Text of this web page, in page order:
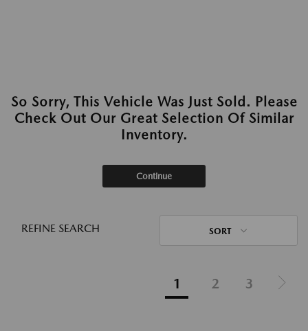
So Sorry, This Vehicle Was Just Sold. Please
Check Out Our Great Selection Of Similar
Inventory.
Continue
REFINE SEARCH SORT
1 2 3